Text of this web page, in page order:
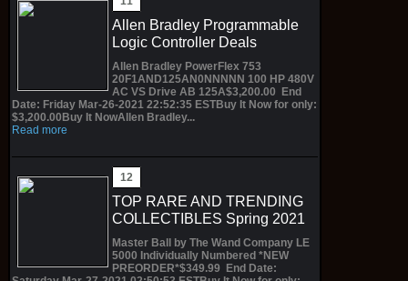
Allen Bradley Programmable
Logic Controller Deals
Allen Bradley PowerFlex 753
20F1AND125AN0NNNNN 100 HP 480V
AC VS Drive AB 125A$3,200.00 End
Date: Friday Mar-26-2021 22:52:35 ESTBuy It Now for only:
$3,200.00Buy It NowAllen Bradley...
Read more
TOP RARE AND TRENDING
COLLECTIBLES Spring 2021
Master Ball by The Wand Company LE
5000 Individually Numbered *NEW
PREORDER*$349.99 End Date: